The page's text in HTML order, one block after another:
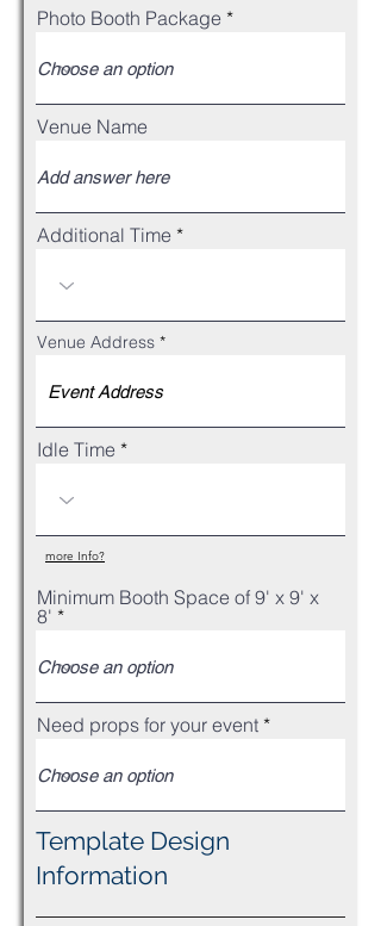
Photo Booth Package
Venue Name
Additional Time
Venue Address
Idle Time
more Info?
Minimum Booth Space of 9' x 9' x
8'
Need props for your event
Template Design
Information